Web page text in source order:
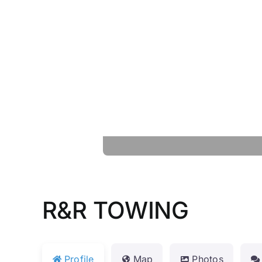
R&R TOWING
Profile Map Photos